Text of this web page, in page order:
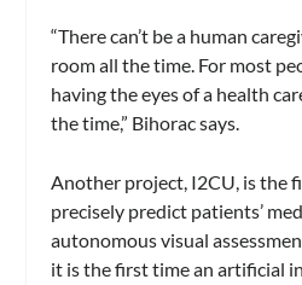
“There can’t be a human
room all the time. For most
having the eyes of a health
the time,” Bihorac says.
Another project, I2CU, is the
precisely predict patients’
autonomous visual
it is the first time an artificial